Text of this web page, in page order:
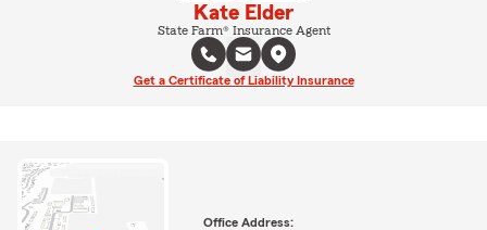
Kate Elder
State Farm® Insurance Agent
Get a Certificate of Liability Insurance
Office Address: